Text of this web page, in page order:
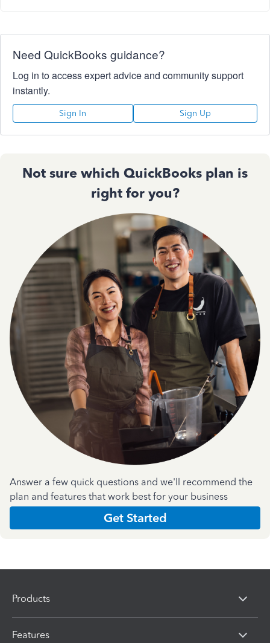
Need QuickBooks guidance?
Log in to access expert advice and community support
instantly.
Sign In Sign Up
Not sure which QuickBooks plan is
right for you?
Answer a few quick questions and we'll recommend the
plan and features that work best for your business
Get Started
Products
Features